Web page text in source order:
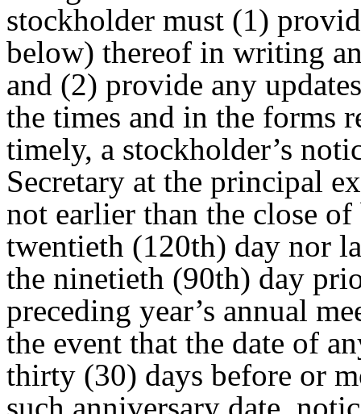
stockholder must (1)
below) thereof in writing
and (2) provide any
the times and in the forms
timely, a stockholder’s
Secretary at the principal
not earlier than the close
twentieth (120th) day nor
the ninetieth (90th) day
preceding year’s annual
the event that the date of
thirty (30) days before or